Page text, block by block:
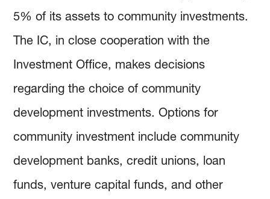
5% of its assets to community investments.
The IC, in close cooperation with the
Investment Office, makes decisions
regarding the choice of community
development investments. Options for
community investment include community
development banks, credit unions, loan
funds, venture capital funds, and other